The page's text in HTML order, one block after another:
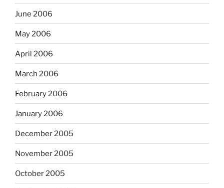
June 2006
May 2006
April 2006
March 2006
February 2006
January 2006
December 2005
November 2005
October 2005